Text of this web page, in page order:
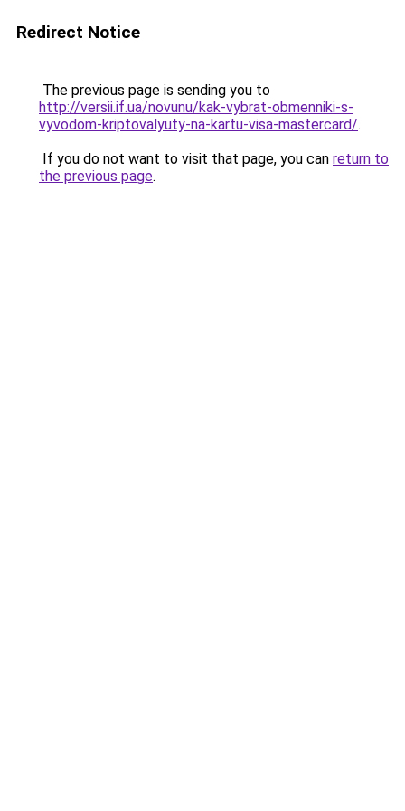
Redirect Notice
The previous page is sending you to
http://versii.if.ua/novunu/kak-vybrat-obmenniki-s-
vyvodom-kriptovalyuty-na-kartu-visa-mastercard/.
If you do not want to visit that page, you can return to
the previous page.